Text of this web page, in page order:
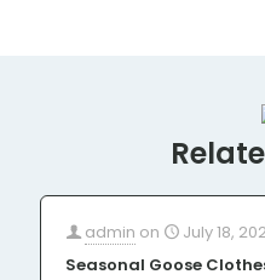
admin on
July 18,
Seasonal Goose